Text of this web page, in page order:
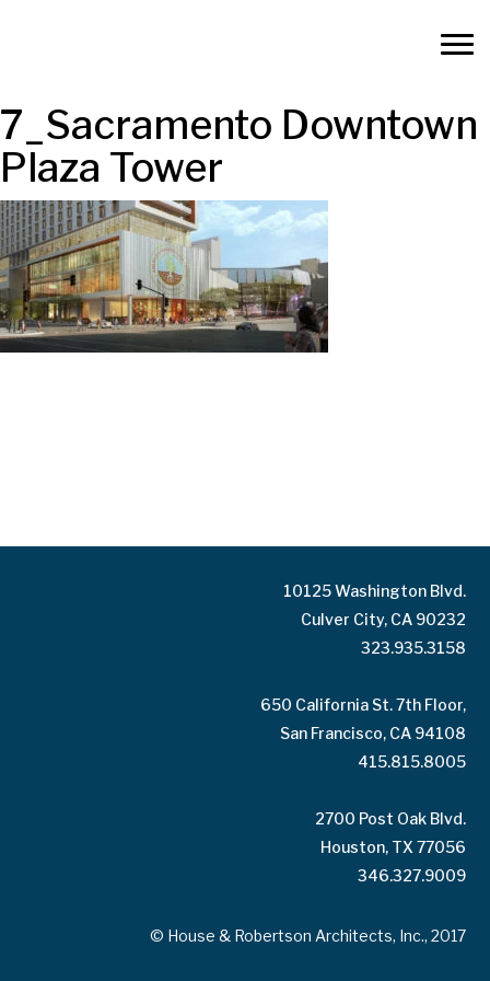
7_Sacramento Downtown
Plaza Tower
10125 Washington Blvd.
Culver City, CA 90232
323.935.3158
650 California St. 7th Floor,
San Francisco, CA 94108
415.815.8005
2700 Post Oak Blvd.
Houston, TX 77056
346.327.9009
© House & Robertson Architects, Inc., 2017